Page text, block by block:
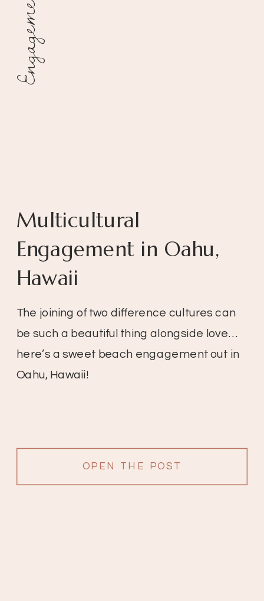
OPEN THE POST
The joining of two difference cultures can
be such a beautiful thing alongside love…
here’s a sweet beach engagement out in
Oahu, Hawaii!
Multicultural
Engagement in Oahu,
Hawaii
Engagement